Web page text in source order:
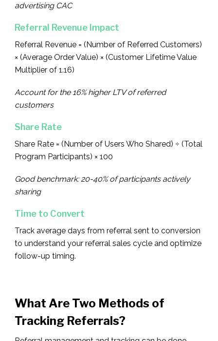
advertising CAC
Referral Revenue Impact
Referral Revenue = (Number of Referred Customers)
× (Average Order Value) × (Customer Lifetime Value
Multiplier of 1.16)
Account for the 16% higher LTV of referred
customers
Share Rate
Share Rate = (Number of Users Who Shared) ÷ (Total
Program Participants) × 100
Good benchmark: 20-40% of participants actively
sharing
Time to Convert
Track average days from referral sent to conversion
to understand your referral sales cycle and optimize
follow-up timing.
What Are Two Methods of
Tracking Referrals?